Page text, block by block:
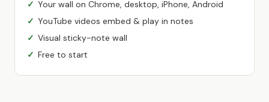
Your wall on Chrome, desktop, iPhone, Android
YouTube videos embed & play in notes
Visual sticky-note wall
Free to start